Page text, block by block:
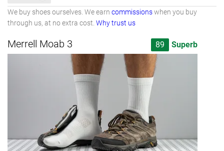
We buy shoes ourselves. We earn commissionswhen you buy
through us, at no extra cost. Why trust us
Merrell Moab 3 89 Superb